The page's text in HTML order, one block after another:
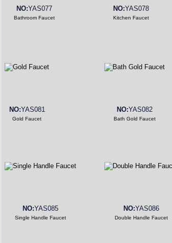
NO:YAS077
Bathroom Faucet
NO:YAS078
Kitchen Faucet
NO:YAS081
Gold Faucet
NO:YAS082
Bath Gold Faucet
NO:YAS085
Single Handle Faucet
NO:YAS086
Double Handle Faucet